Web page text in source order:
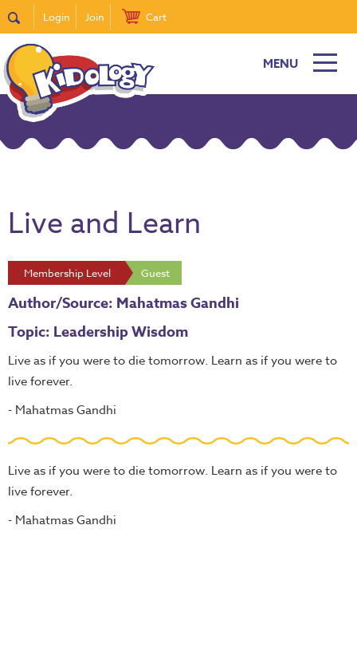
Login Join Cart
MENU
Live and Learn
Membership Level Guest
Author/Source: Mahatmas Gandhi
Topic: Leadership Wisdom
Live as if you were to die tomorrow. Learn as if you were to
live forever.
- Mahatmas Gandhi
Live as if you were to die tomorrow. Learn as if you were to
live forever.
- Mahatmas Gandhi